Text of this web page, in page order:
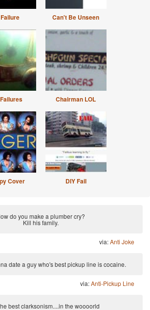
Can't Be Unseen
Chairman LOL
Cover DIY Fail
do you make a plumber cry?
Kill his family.
via:Anti Joke
date a guy who's best pickup line is cocaine.
via:Anti-Pickup Line
best clarksonism....in the woooorld